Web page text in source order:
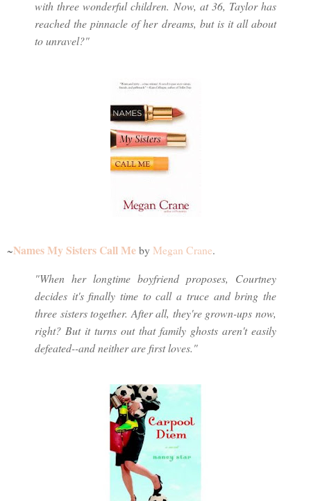
with three wonderful children. Now, at 36, Taylor has
reached the pinnacle of her dreams, but is it all about
to unravel?"
~Names My Sisters Call Meby Megan Crane.
"When her longtime boyfriend proposes, Courtney
decides it's finally time to call a truce and bring the
three sisters together. After all, they're grown-ups now,
right? But it turns out that family ghosts aren't easily
defeated--and neither are first loves."